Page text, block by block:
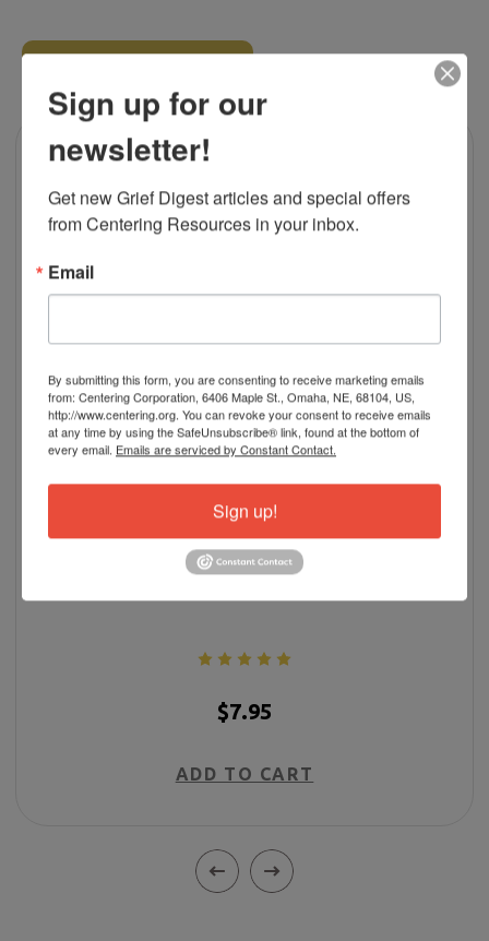
More Than Surviving
$7.95
ADD TO CART
Sign up for our
newsletter!
Get new Grief Digest articles and special offers
from Centering Resources in your inbox.
Email
By submitting this form, you are consenting to receive marketing emails
from: Centering Corporation, 6406 Maple St., Omaha, NE, 68104, US,
http://www.centering.org. You can revoke your consent to receive emails
at any time by using the SafeUnsubscribe® link, found at the bottom of
every email. Emails are serviced by Constant Contact.
Sign up!